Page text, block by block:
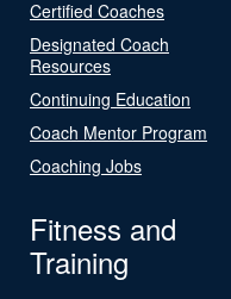
Certified Coaches
Designated Coach
Resources
Continuing Education
Coach Mentor Program
Coaching Jobs
Fitness and
Training